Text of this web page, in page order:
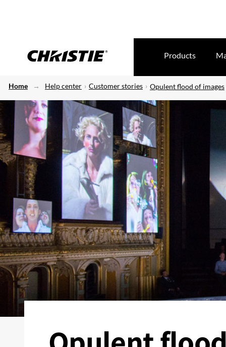
Products
Home Help center Customer stories Opulent flood of images